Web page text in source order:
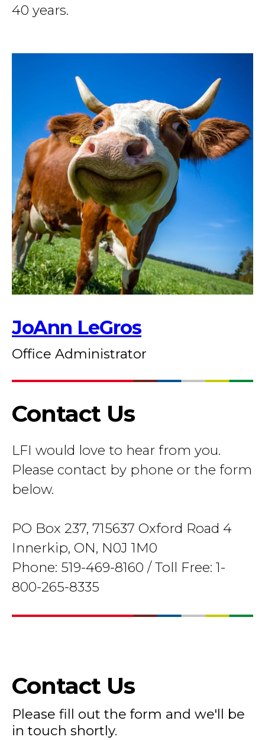
40 years.
JoAnn LeGros
Office Administrator
Contact Us
LFI would love to hear from you.
Please contact by phone or the form
below.
PO Box 237, 715637 Oxford Road 4
Innerkip, ON, N0J 1M0
Phone: 519-469-8160 / Toll Free: 1-
800-265-8335
Contact Us
Please fill out the form and we'll be
in touch shortly.